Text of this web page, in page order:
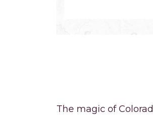
The magic of